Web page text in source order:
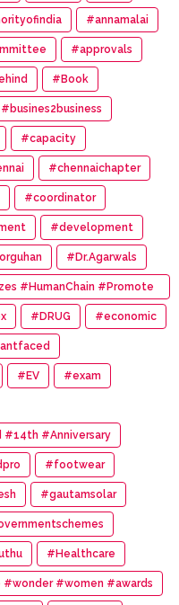
#annamalai
#approvals
#Book
#busines2business
#capacity
#chennaichapter
#coordinator
#development
#Dr.Agarwals
#HumanChain #Promote
#DRUG #economic
#EV #exam
#14th #Anniversary
#footwear
#gautamsolar
#Healthcare
#women #awards